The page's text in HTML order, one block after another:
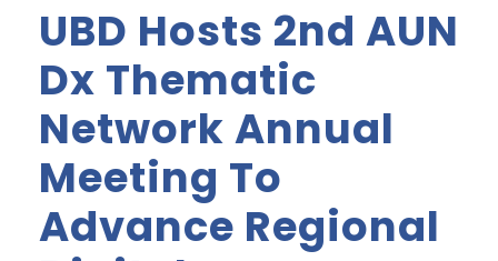
UBD Hosts 2nd AUN
Dx Thematic
Network Annual
Meeting To
Advance Regional